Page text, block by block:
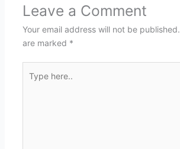
Leave a Comment
Your email address will not be published.
are marked *
here..